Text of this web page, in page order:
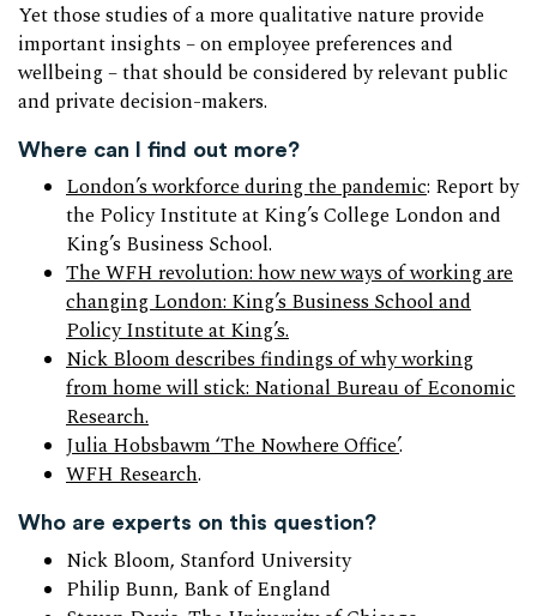
Yet those studies of a more qualitative nature provide
important insights – on employee preferences and
wellbeing – that should be considered by relevant public
and private decision-makers.
Where can I find out more?
London’s workforce during the pandemic: Report by
the Policy Institute at King’s College London and
King’s Business School.
The WFH revolution: how new ways of working are
changing London: King’s Business School and
Policy Institute at King’s.
Nick Bloom describes findings of why working
from home will stick: National Bureau of Economic
Research.
Julia Hobsbawm ‘The Nowhere Office’.
WFH Research.
Who are experts on this question?
Nick Bloom, Stanford University
Philip Bunn, Bank of England